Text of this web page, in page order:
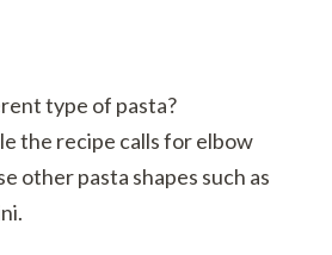
type of pasta?
the recipe calls for elbow
other pasta shapes such as